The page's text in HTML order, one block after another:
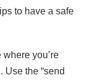
to have a safe
you’re
Use the “send